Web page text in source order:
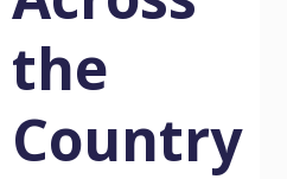
the
Country